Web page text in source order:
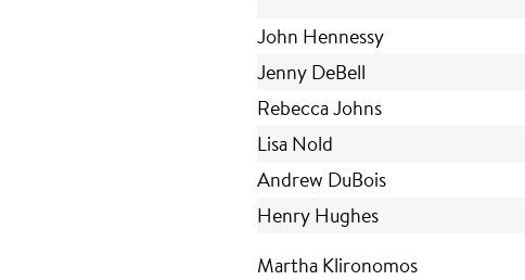
John Hennessy
Jenny DeBell
Rebecca Johns
Lisa Nold
Andrew DuBois
Henry Hughes
Martha Klironomos